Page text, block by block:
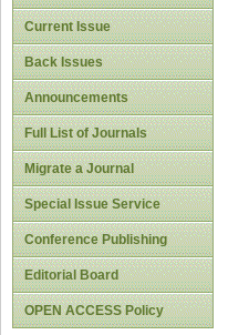
Current Issue
Back Issues
Announcements
Full List of Journals
Migrate a Journal
Special Issue Service
Conference Publishing
Editorial Board
OPEN ACCESS Policy